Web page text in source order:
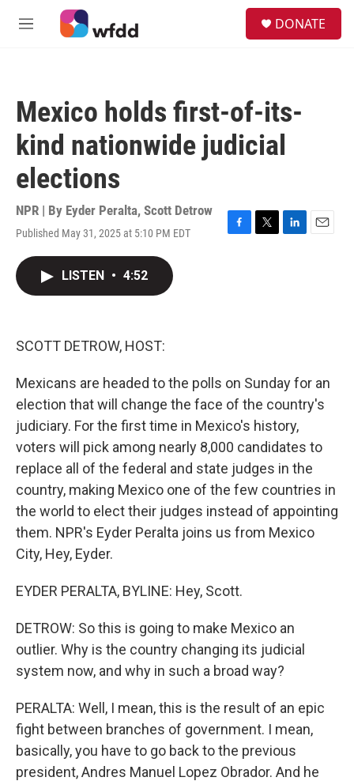
Skip to main content
M
DONATE
Mexico holds first-of-its-
kind nationwide judicial
elections
NPR | By Eyder Peralta, Scott Detrow
Published May 31, 2025 at 5:10 PM EDT
F
T
L
E
LISTEN • 4:52
SCOTT DETROW, HOST:
Mexicans are headed to the polls on Sunday for an
election that will change the face of the country's
judiciary. For the first time in Mexico's history,
voters will pick among nearly 8,000 candidates to
replace all of the federal and state judges in the
country, making Mexico one of the few countries in
the world to elect their judges instead of appointing
them. NPR's Eyder Peralta joins us from Mexico
City, Hey, Eyder.
EYDER PERALTA, BYLINE: Hey, Scott.
DETROW: So this is going to make Mexico an
outlier. Why is the country changing its judicial
system now, and why in such a broad way?
PERALTA: Well, I mean, this is the result of an epic
fight between branches of government. I mean,
basically, you have to go back to the previous
president, Andres Manuel Lopez Obrador. And he